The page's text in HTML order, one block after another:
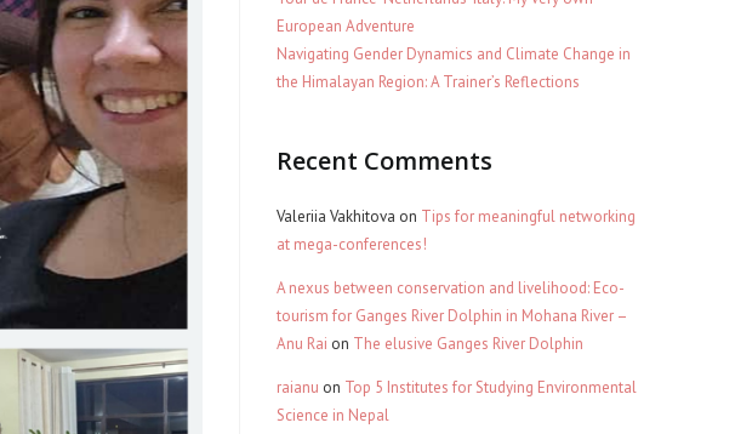
European Adventure
Navigating Gender Dynamics and Climate Change in
the Himalayan Region: A Trainer’s Reflections
Recent Comments
Valeriia Vakhitova on Tips for meaningful networking
at mega-conferences!
A nexus between conservation and livelihood: Eco-
tourism for Ganges River Dolphin in Mohana River –
Anu Rai on The elusive Ganges River Dolphin
raianu on Top 5 Institutes for Studying Environmental
Science in Nepal